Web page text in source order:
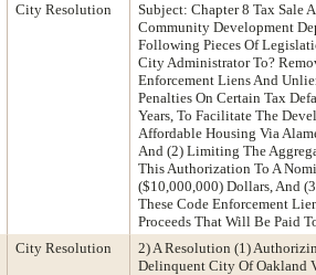
City Resolution
Subject: Chapter 8 Tax Sale
Community Development
Following Pieces Of
City Administrator To?
Enforcement Liens And
Penalties On Certain Tax
Years, To Facilitate The
Affordable Housing Via
And (2) Limiting The
This Authorization To A
($10,000,000) Dollars, And
These Code Enforcement
Proceeds That Will Be Paid
City Resolution
2) A Resolution (1)
Delinquent City Of Oakland